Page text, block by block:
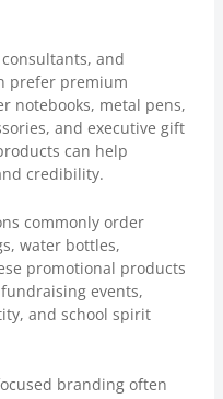
and
prefer premium
notebooks, metal pens,
and executive gift
can help
credibility.
commonly order
water bottles,
promotional products
events,
and school spirit
branding often